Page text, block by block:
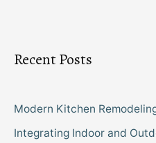
Recent Posts
Modern Kitchen
Integrating Indoor and